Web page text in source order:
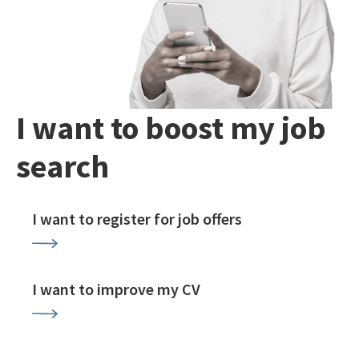
I want to boost my job
search
I want to register for job offers
I want to improve my CV